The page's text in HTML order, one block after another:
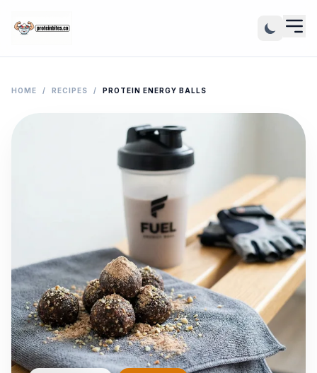
HOME / RECIPES / PROTEIN ENERGY BALLS